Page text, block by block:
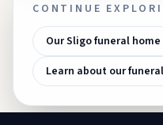
CONTINUE
Our Sligo funeral home
Learn about our